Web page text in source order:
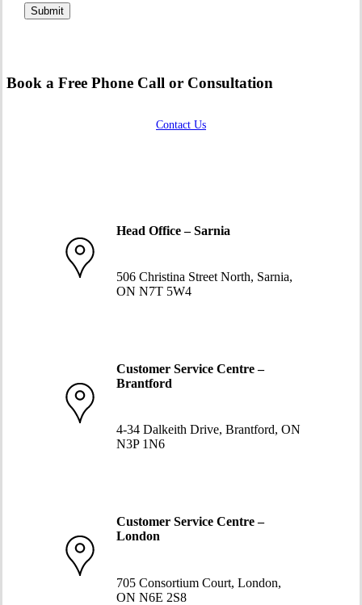
Book a Free Phone Call or Consultation
Contact Us
Head Office – Sarnia
506 Christina Street North, Sarnia,
ON N7T 5W4
Customer Service Centre –
Brantford
4-34 Dalkeith Drive, Brantford, ON
N3P 1N6
Customer Service Centre –
London
705 Consortium Court, London,
ON N6E 2S8